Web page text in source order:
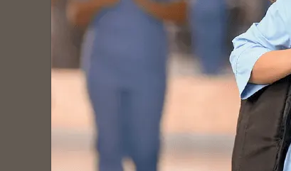
With that being said, parents need to
measures as before, like wearing a
They should also get their child
get vaccinated too.
Dr. Sabella said your child could